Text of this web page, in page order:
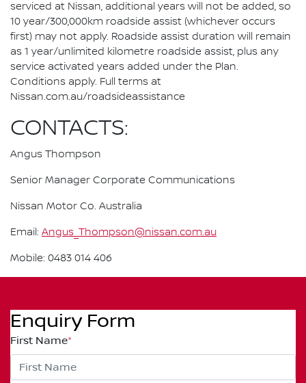
serviced at Nissan, additional years will not be added, so
10 year/300,000km roadside assist (whichever occurs
first) may not apply. Roadside assist duration will remain
as 1 year/unlimited kilometre roadside assist, plus any
service activated years added under the Plan.
Conditions apply. Full terms at
Nissan.com.au/roadsideassistance
CONTACTS:
Angus Thompson
Senior Manager Corporate Communications
Nissan Motor Co. Australia
Email: Angus_Thompson@nissan.com.au
Mobile: 0483 014 406
Enquiry Form
First Name*